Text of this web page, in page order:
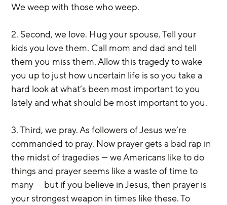
We weep with those who weep.
2. Second, we love. Hug your spouse. Tell your
kids you love them. Call mom and dad and tell
them you miss them. Allow this tragedy to wake
you up to just how uncertain life is so you take a
hard look at what’s been most important to you
lately and what should be most important to you.
3. Third, we pray. As followers of Jesus we’re
commanded to pray. Now prayer gets a bad rap in
the midst of tragedies — we Americans like to do
things and prayer seems like a waste of time to
many — but if you believe in Jesus, then prayer is
your strongest weapon in times like these. To